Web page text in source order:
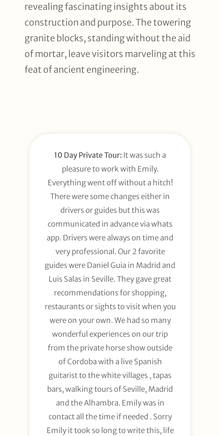
revealing fascinating insights about its
construction and purpose. The towering
granite blocks, standing without the aid
of mortar, leave visitors marveling at this
feat of ancient engineering.
10 Day Private Tour: It was such a
pleasure to work with Emily.
Everything went off without a hitch!
There were some changes either in
drivers or guides but this was
communicated in advance via whats
app. Drivers were always on time and
very professional. Our 2 favorite
guides were Daniel Guia in Madrid and
Luis Salas in Seville. They gave great
recommendations for shopping,
restaurants or sights to visit when you
were on your own. We had so many
wonderful experiences on our trip
from the private horse show outside
of Cordoba with a live Spanish
guitarist to the white villages , tapas
bars, walking tours of Seville, Madrid
and the Alhambra. Emily was in
contact all the time if needed . Sorry
Emily it took so long to write this, life